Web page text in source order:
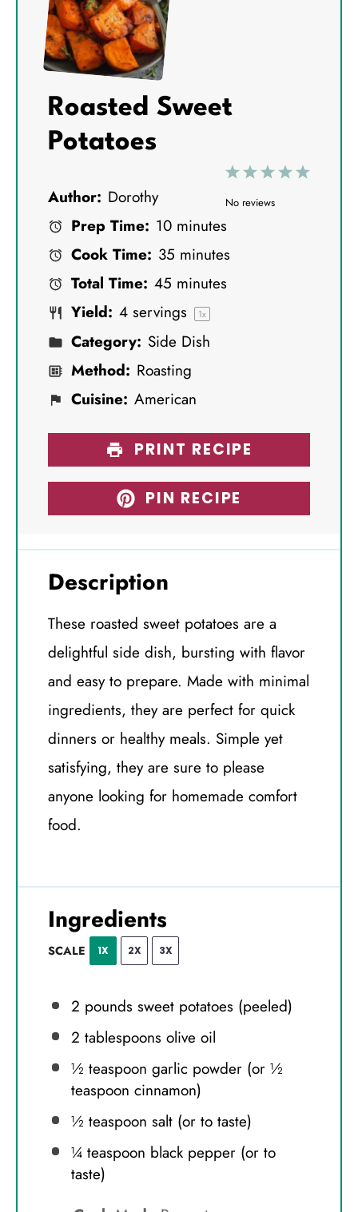
Roasted Sweet
Potatoes
5
4
3
S
2
S
1
S
No reviews
Author: Dorothy
Prep Time: 10 minutes
Cook Time: 35 minutes
Total Time: 45 minutes
Yield: 4 servings 1x
Category: Side Dish
Method: Roasting
Cuisine: American
PRINT RECIPE
PIN RECIPE
Description
These roasted sweet potatoes are a
delightful side dish, bursting with flavor
and easy to prepare. Made with minimal
ingredients, they are perfect for quick
dinners or healthy meals. Simple yet
satisfying, they are sure to please
anyone looking for homemade comfort
food.
Ingredients
SCALE 1X 2X 3X
2 pounds sweet potatoes (peeled)
2 tablespoons olive oil
½ teaspoon garlic powder (or ½
teaspoon cinnamon)
½ teaspoon salt (or to taste)
¼ teaspoon black pepper (or to
taste)